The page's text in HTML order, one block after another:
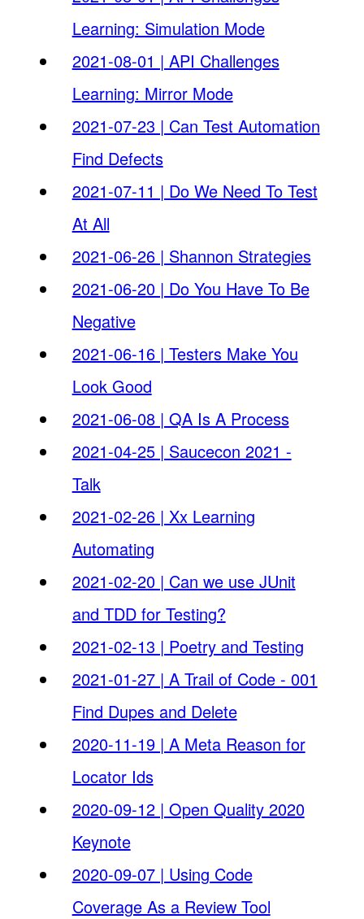
Learning: Simulation Mode
2021-08-01 | API Challenges
Learning: Mirror Mode
2021-07-23 | Can Test Automation
Find Defects
2021-07-11 | Do We Need To Test
At All
2021-06-26 | Shannon Strategies
2021-06-20 | Do You Have To Be
Negative
2021-06-16 | Testers Make You
Look Good
2021-06-08 | QA Is A Process
2021-04-25 | Saucecon 2021 -
Talk
2021-02-26 | Xx Learning
Automating
2021-02-20 | Can we use JUnit
and TDD for Testing?
2021-02-13 | Poetry and Testing
2021-01-27 | A Trail of Code - 001
Find Dupes and Delete
2020-11-19 | A Meta Reason for
Locator Ids
2020-09-12 | Open Quality 2020
Keynote
2020-09-07 | Using Code
Coverage As a Review Tool